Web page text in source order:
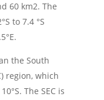
60 km2. The
to 7.4 °S
the South
region, which
The SEC is